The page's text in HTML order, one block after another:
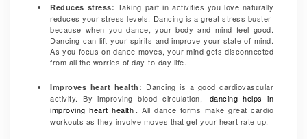
Reduces stress: Taking part in activities you love naturally
reduces your stress levels. Dancing is a great stress buster
because when you dance, your body and mind feel good.
Dancing can lift your spirits and improve your state of mind.
As you focus on dance moves, your mind gets disconnected
from all the worries of day-to-day life.
Improves heart health : Dancing is a good cardiovascular
activity. By improving blood circulation,
dancing helps in
improving heart health . All dance forms make great cardio
workouts as they involve moves that get your heart rate up.